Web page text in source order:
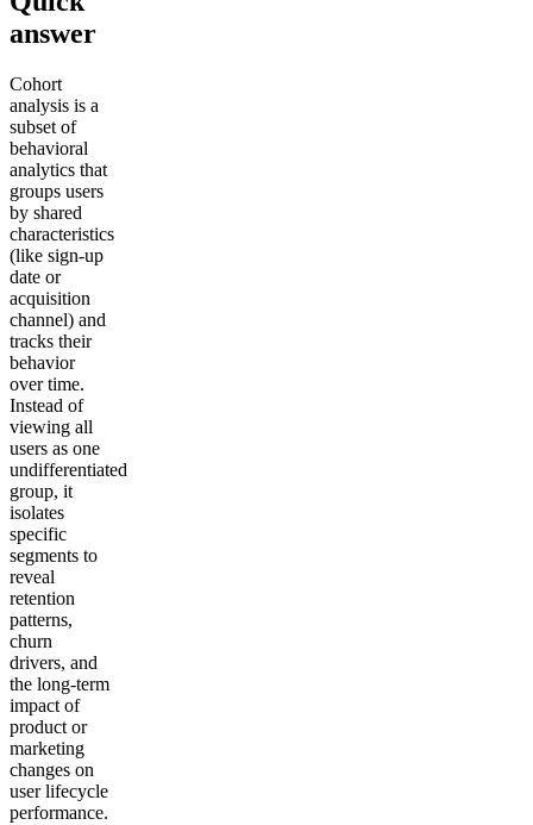
answer
Cohort
analysis is a
subset of
behavioral
analytics that
groups users
by shared
characteristics
(like sign-up
date or
acquisition
channel) and
tracks their
behavior
over time.
Instead of
viewing all
users as one
undifferentiated
group, it
isolates
specific
segments to
reveal
retention
patterns,
churn
drivers, and
the long-term
impact of
product or
marketing
changes on
user lifecycle
performance.